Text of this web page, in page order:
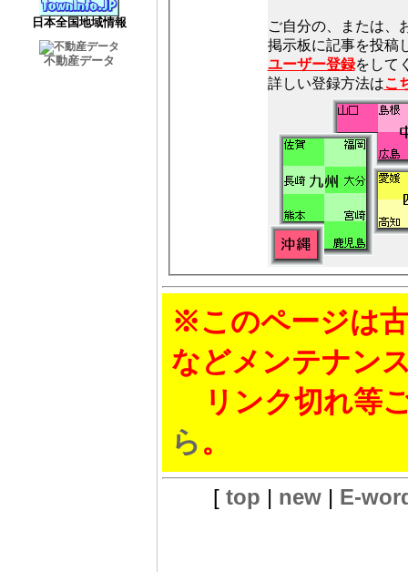
日本全国地域情報
不動産データ
ご自分の、または、
ユーザー登録をして
詳しい登録方法はこ
※このページは
などメンテナン
リンク切れ等
ら。
[ top | new| E-